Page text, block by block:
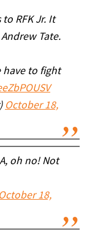
RFK Jr. It
Tate.
have to fight
October 18,
oh no! Not
October 18,